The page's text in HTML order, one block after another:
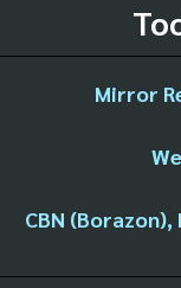
Mirror
CBN